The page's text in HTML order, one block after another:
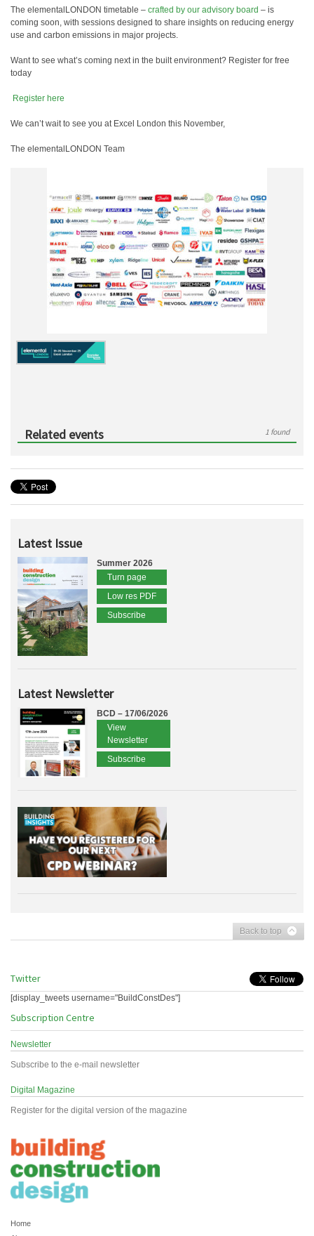
The elementalLONDON timetable – crafted by our advisory board – is
coming soon, with sessions designed to share insights on reducing energy
use and carbon emissions in major projects.
Want to see what’s coming next in the built environment? Register for free
today
️ Register here
We can’t wait to see you at Excel London this November,
The elementalLONDON Team
Related events 1 found
Latest Issue
Summer 2026
Turn page
Low res PDF
Subscribe
Latest Newsletter
BCD – 17/06/2026
View
Newsletter
Subscribe
Back to top
Twitter
[display_tweets username="BuildConstDes"]
Subscription Centre
Newsletter
Subscribe to the e-mail newsletter
Digital Magazine
Register for the digital version of the magazine
Home